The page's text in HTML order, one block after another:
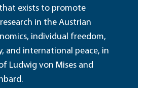
exists to promote
in the Austrian
individual freedom,
and international peace, in
Ludwig von Mises and